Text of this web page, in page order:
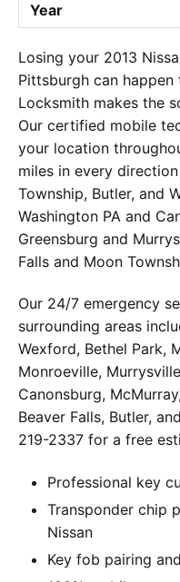
Year
Losing your 2013
Pittsburgh can
Locksmith makes the
Our certified mobile
your location
miles in every
Township, Butler, and
Washington PA and
Greensburg and
Falls and Moon
Our 24/7 emergency
surrounding areas
Wexford, Bethel Park,
Monroeville,
Canonsburg,
Beaver Falls, Butler,
219-2337 for a free
Professional key
Transponder chip
Nissan
Key fob pairing